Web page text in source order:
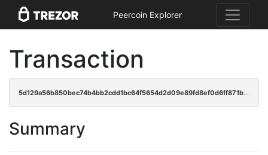
Peercoin Explorer
Transaction
5d129a56b850bec74b4bb2cdd1bc64f5654d2d09e89fd8ef0d6ff871bc28917d
Summary